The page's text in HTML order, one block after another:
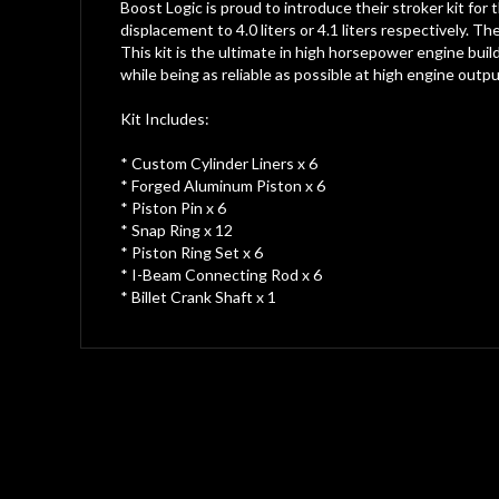
Boost Logic is proud to introduce their stroker kit for
displacement to 4.0 liters or 4.1 liters respectively.
This kit is the ultimate in high horsepower engine
while being as reliable as possible at high engine
Kit Includes:
* Custom Cylinder Liners x 6
* Forged Aluminum Piston x 6
* Piston Pin x 6
* Snap Ring x 12
* Piston Ring Set x 6
* I-Beam Connecting Rod x 6
* Billet Crank Shaft x 1